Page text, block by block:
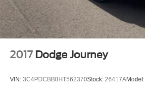
2017 Dodge Journey
VIN: 3C4PDCBB0HT562370Stock: 26417AModel: